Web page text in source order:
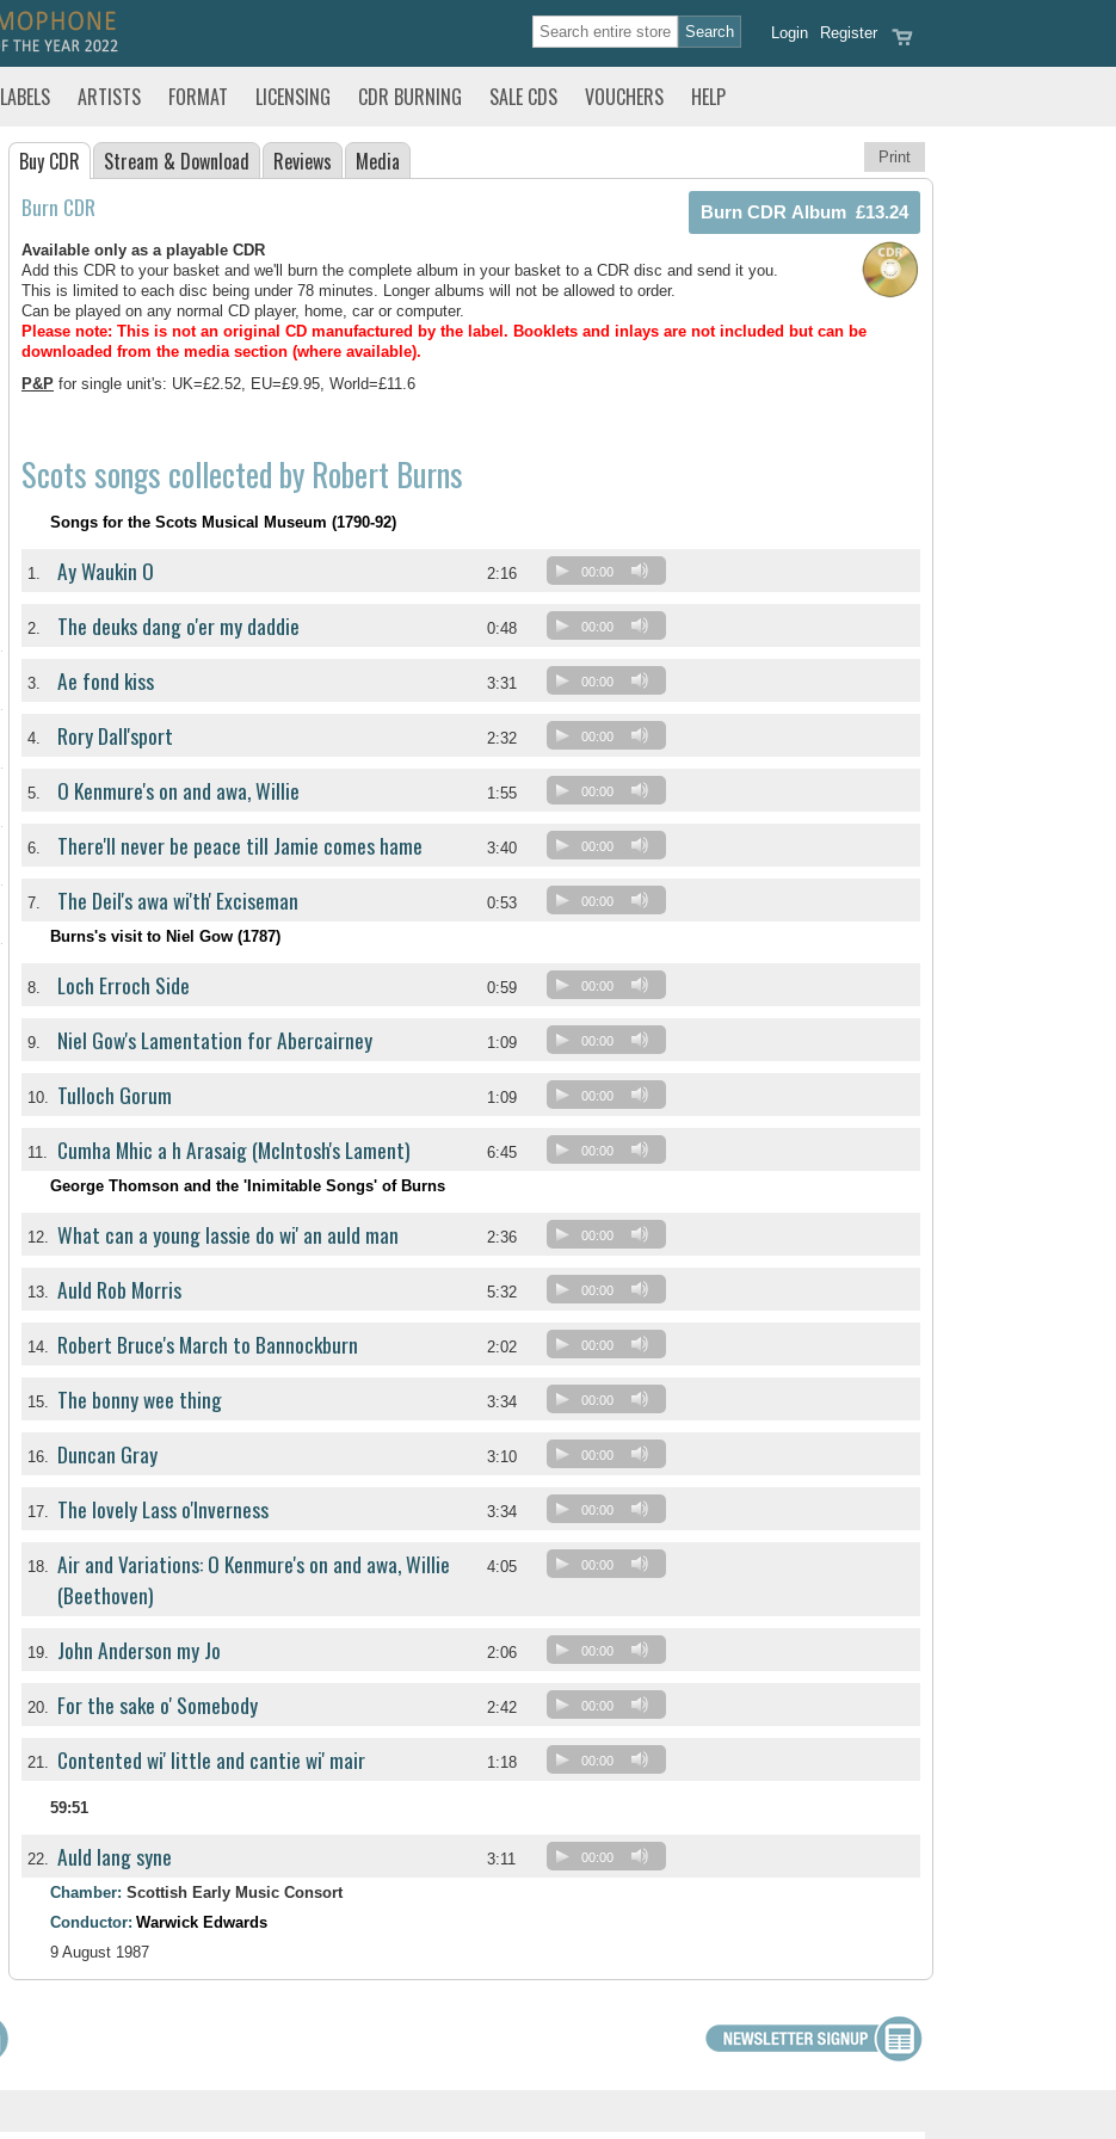
Register
Login
LABELS ARTISTS FORMAT LICENSING CDR BURNING SALE CDS VOUCHERS HELP
Print
Buy CDR Stream & Download Reviews Media
Burn CDR
Available only as a playable CDR
Add this CDR to your basket and we'll burn the complete album in your basket to a CDR disc and send it you.
This is limited to each disc being under 78 minutes. Longer albums will not be allowed to order.
Can be played on any normal CD player, home, car or computer.
Please note: This is not an original CD manufactured by the label. Booklets and inlays are not included but can be
downloaded from the media section (where available).
P&P for single unit's: UK=£2.52, EU=£9.95, World=£11.6
Scots songs collected by Robert Burns
Songs for the Scots Musical Museum (1790-92)
1. Ay Waukin O 2:16 00:00
2. The deuks dang o'er my daddie 0:48 00:00
3. Ae fond kiss 3:31 00:00
4. Rory Dall'sport 2:32 00:00
5. O Kenmure's on and awa, Willie 1:55 00:00
6. There'll never be peace till Jamie comes hame 3:40 00:00
7. The Deil's awa wi'th' Exciseman 0:53 00:00
Burns's visit to Niel Gow (1787)
8. Loch Erroch Side 0:59 00:00
9. Niel Gow's Lamentation for Abercairney 1:09 00:00
10. Tulloch Gorum 1:09 00:00
11. Cumha Mhic a h Arasaig (McIntosh's Lament) 6:45 00:00
George Thomson and the 'Inimitable Songs' of Burns
12. What can a young lassie do wi' an auld man 2:36 00:00
13. Auld Rob Morris 5:32 00:00
14. Robert Bruce's March to Bannockburn 2:02 00:00
15. The bonny wee thing 3:34 00:00
16. Duncan Gray 3:10 00:00
17. The lovely Lass o'Inverness 3:34 00:00
18. Air and Variations: O Kenmure's on and awa, Willie
(Beethoven)
4:05 00:00
19. John Anderson my Jo 2:06 00:00
20. For the sake o' Somebody 2:42 00:00
21. Contented wi' little and cantie wi' mair 1:18 00:00
59:51
22. Auld lang syne 3:11 00:00
Chamber: Scottish Early Music Consort
Conductor: Warwick Edwards
9 August 1987